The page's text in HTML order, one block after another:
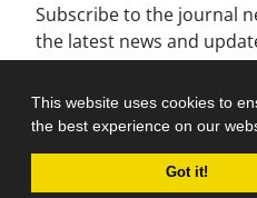
This website uses cookies to
the best experience on our
Got it!
Subscribe to the journal
the latest news and
Journal management